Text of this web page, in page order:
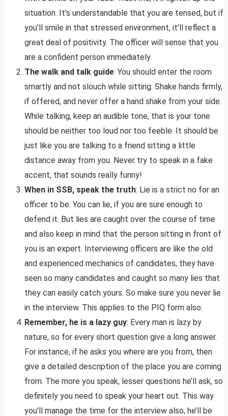
situation. It’s understandable that you are tensed, but if
you’ll smile in that stressed environment, it’ll reflect a
great deal of positivity. The officer will sense that you
are a confident person immediately.
The walk and talk guide: You should enter the room
smartly and not slouch while sitting. Shake hands firmly,
if offered, and never offer a hand shake from your side.
While talking, keep an audible tone, that is your tone
should be neither too loud nor too feeble. It should be
just like you are talking to a friend sitting a little
distance away from you. Never try to speak in a fake
accent, that sounds really funny!
When in SSB, speak the truth: Lie is a strict no for an
officer to be. You can lie, if you are sure enough to
defend it. But lies are caught over the course of time
and also keep in mind that the person sitting in front of
you is an expert. Interviewing officers are like the old
and experienced mechanics of candidates, they have
seen so many candidates and caught so many lies that
they can easily catch yours. So make sure you never lie
in the interview. This applies to the PIQ form also.
Remember, he is a lazy guy: Every man is lazy by
nature, so for every short question give a long answer.
For instance, if he asks you where are you from, then
give a detailed description of the place you are coming
from. The more you speak, lesser questions he’ll ask, so
definitely you need to speak your heart out. This way
you’ll manage the time for the interview also, he’ll be